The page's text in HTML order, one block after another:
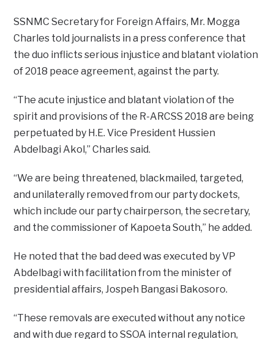
SSNMC Secretary for Foreign Affairs, Mr. Mogga
Charles told journalists in a press conference that
the duo inflicts serious injustice and blatant violation
of 2018 peace agreement, against the party.
“The acute injustice and blatant violation of the
spirit and provisions of the R-ARCSS 2018 are being
perpetuated by H.E. Vice President Hussien
Abdelbagi Akol,” Charles said.
“We are being threatened, blackmailed, targeted,
and unilaterally removed from our party dockets,
which include our party chairperson, the secretary,
and the commissioner of Kapoeta South,” he added.
He noted that the bad deed was executed by VP
Abdelbagi with facilitation from the minister of
presidential affairs, Jospeh Bangasi Bakosoro.
“These removals are executed without any notice
and with due regard to SSOA internal regulation,